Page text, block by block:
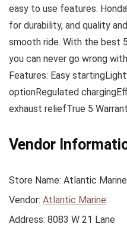
easy to use features.
for durability, and quality
smooth ride. With the best
you can never go wrong
Features: Easy
optionRegulated
exhaust reliefTrue 5
Vendor
Store Name: Atlantic Marine
Vendor: Atlantic Marine
Address: 8083 W 21 Lane